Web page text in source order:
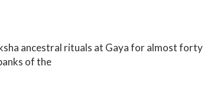
ancestral rituals at Gaya for almost forty
of the